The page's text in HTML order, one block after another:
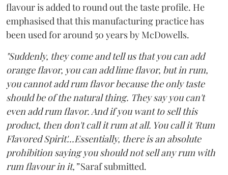
flavour is added to round out the taste profile. He
emphasised that this manufacturing practice has
been used for around 50 years by McDowells.
"Suddenly, they come and tell us that you can add
orange flavor, you can add lime flavor, but in rum,
you cannot add rum flavor because the only taste
should be of the natural thing. They say you can't
even add rum flavor. And if you want to sell this
product, then don't call it rum at all. You call it 'Rum
Flavored Spirit'...Essentially, there is an absolute
prohibition saying you should not sell any rum with
rum flavour in it,”Saraf submitted.